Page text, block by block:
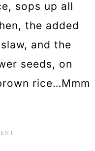
sops up all
the added
and the
seeds, on
rice…Mmm